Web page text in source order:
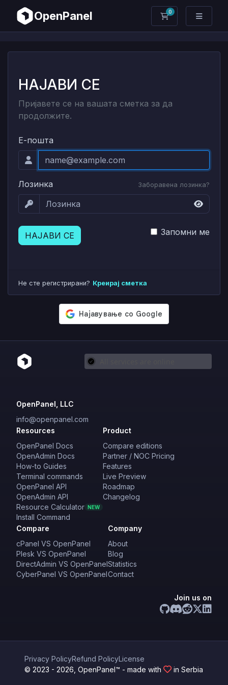
OpenPanel 0
Потрошувачка
НАЈАВИ СЕ
Пријавете се на вашата сметка за да
продолжите.
Е-пошта
Лозинка Заборавена лозинка?
НАЈАВИ СЕ Запомни ме
Не сте регистрирани? Креирај сметка
OpenPanel, LLC
info@openpanel.com
Resources
OpenPanel Docs
OpenAdmin Docs
How-to Guides
Terminal commands
OpenPanel API
OpenAdmin API
Resource Calculator NEW
Install Command
Product
Compare editions
Partner / NOC Pricing
Features
Live Preview
Roadmap
Changelog
Compare
cPanel VS OpenPanel
Plesk VS OpenPanel
DirectAdmin VS OpenPanel
CyberPanel VS OpenPanel
Company
About
Blog
Statistics
Contact
Join us on
Privacy PolicyRefund PolicyLicense
© 2023 - 2026, OpenPanel™ - made with
in Serbia